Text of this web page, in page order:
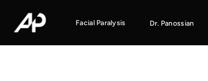
Facial Paralysis Dr. Panossian